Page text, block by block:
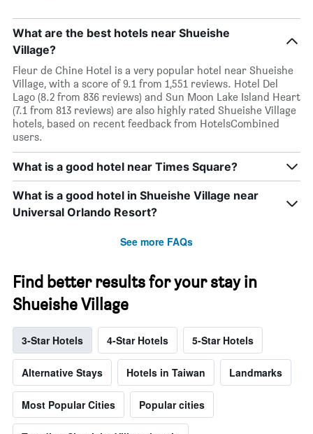
What are the best hotels near Shueishe
Village?
Fleur de Chine Hotel is a very popular hotel near Shueishe
Village, with a score of 9.1 from 1,551 reviews. Hotel Del
Lago (8.2 from 836 reviews) and Sun Moon Lake Island Heart
(7.1 from 813 reviews) are also highly rated Shueishe Village
hotels, based on recent feedback from HotelsCombined
users.
What is a good hotel near Times Square?
What is a good hotel in Shueishe Village near
Universal Orlando Resort?
See more FAQs
Find better results for your stay in
Shueishe Village
3-Star Hotels 4-Star Hotels 5-Star Hotels
Alternative Stays Hotels in Taiwan Landmarks
Most Popular Cities Popular cities